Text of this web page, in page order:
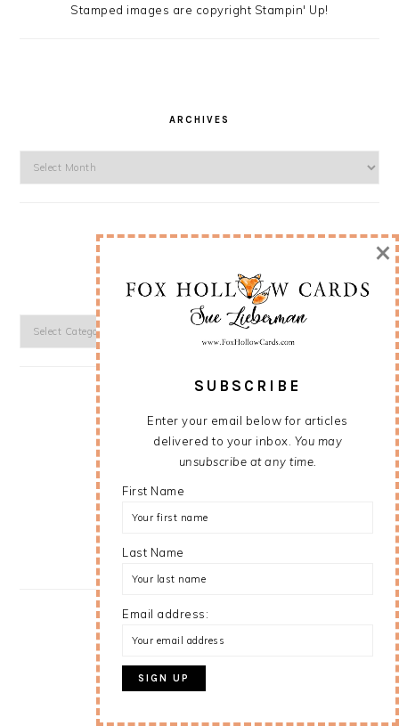
Stamped images are copyright Stampin' Up!
ARCHIVES
CATEGORIES
SUBSCRIBE
Enter your email below for articles
delivered to your inbox. You may
unsubscribe at any time.
First Name
Last Name
Email address:
×